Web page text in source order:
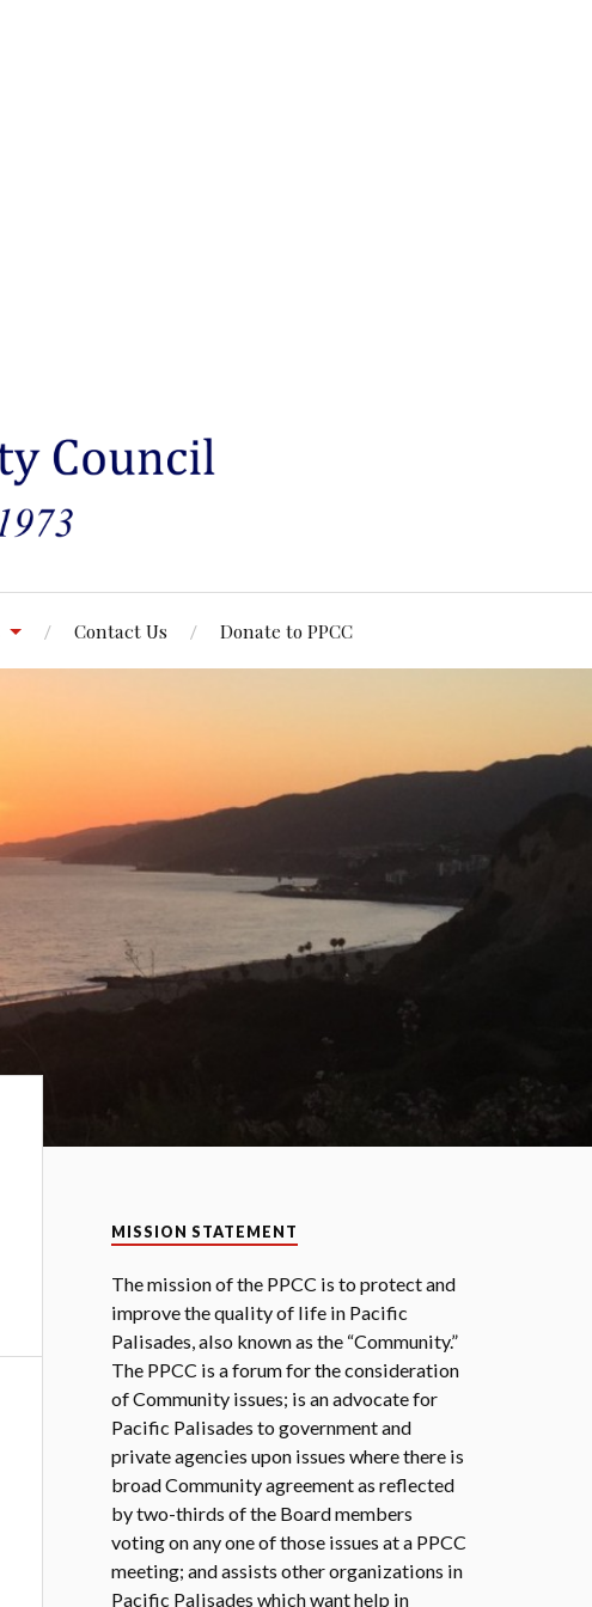
Contact Us Donate to PPCC
MISSION STATEMENT
The mission of the PPCC is to protect and
improve the quality of life in Pacific
Palisades, also known as the “Community.”
The PPCC is a forum for the consideration
of Community issues; is an advocate for
Pacific Palisades to government and
private agencies upon issues where there is
broad Community agreement as reflected
by two-thirds of the Board members
voting on any one of those issues at a PPCC
meeting; and assists other organizations in
Pacific Palisades which want help in